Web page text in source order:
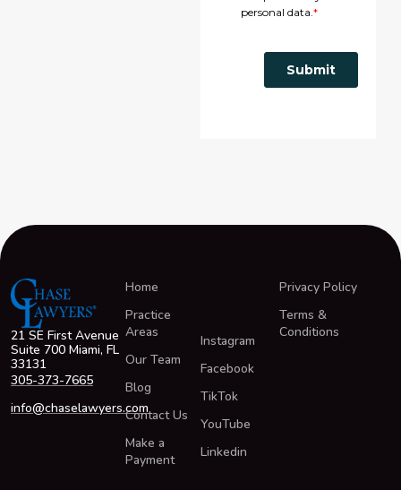
21 SE First Avenue
Suite 700 Miami, FL
33131
305-373-7665
info@chaselawyers.com
Home
Practice
Areas
Our Team
Blog
Contact Us
Make a
Payment
Instagram
Facebook
TikTok
YouTube
Linkedin
Privacy Policy
Terms &
Conditions